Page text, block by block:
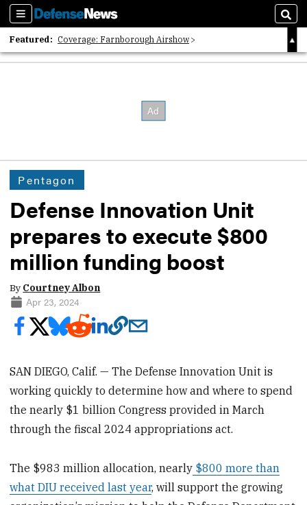
Sections
Featured: Coverage: Farnborough Airshow
2026 Strategic Architects List
Pentagon
Defense Innovation Unit
prepares to execute $800
million funding boost
By Courtney Albon
Apr 23, 2024
SAN DIEGO, Calif. — The Defense Innovation Unit is
working quickly to determine how and where to spend
the nearly $1 billion Congress provided in March
through the fiscal 2024 appropriations act.
The $983 million allocation, nearly $800 more than
what DIU received last year, will support the growing